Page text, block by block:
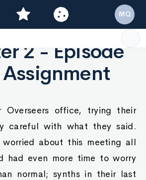
2 - Episode
Assignment
Overseers office, trying their
careful with what they said.
worried about this meeting all
had even more time to worry
normal; synths in their last
MQ